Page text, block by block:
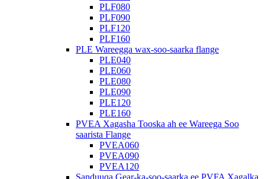
PLF080
PLF090
PLF120
PLF160
PLE Wareegga wax-soo-saarka flange
PLE040
PLE060
PLE080
PLE090
PLE120
PLE160
PVEA Xagasha Tooska ah ee Wareega Soo
saarista Flange
PVEA060
PVEA090
PVEA120
Sanduuqa Gear-ka-soo-saarka ee PVFA Xagalka